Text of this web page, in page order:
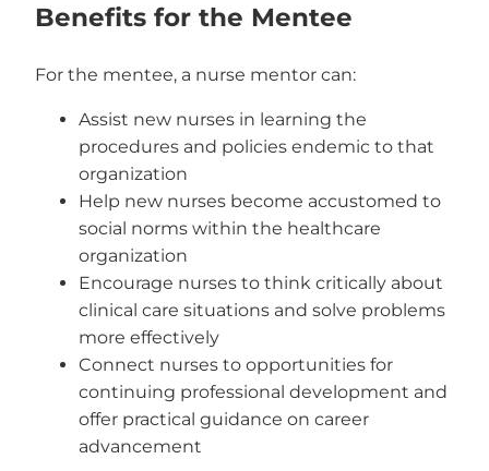
Benefits for the Mentee
For the mentee, a nurse mentor can:
Assist new nurses in learning the
procedures and policies endemic to that
organization
Help new nurses become accustomed to
social norms within the healthcare
organization
Encourage nurses to think critically about
clinical care situations and solve problems
more effectively
Connect nurses to opportunities for
continuing professional development and
offer practical guidance on career
advancement